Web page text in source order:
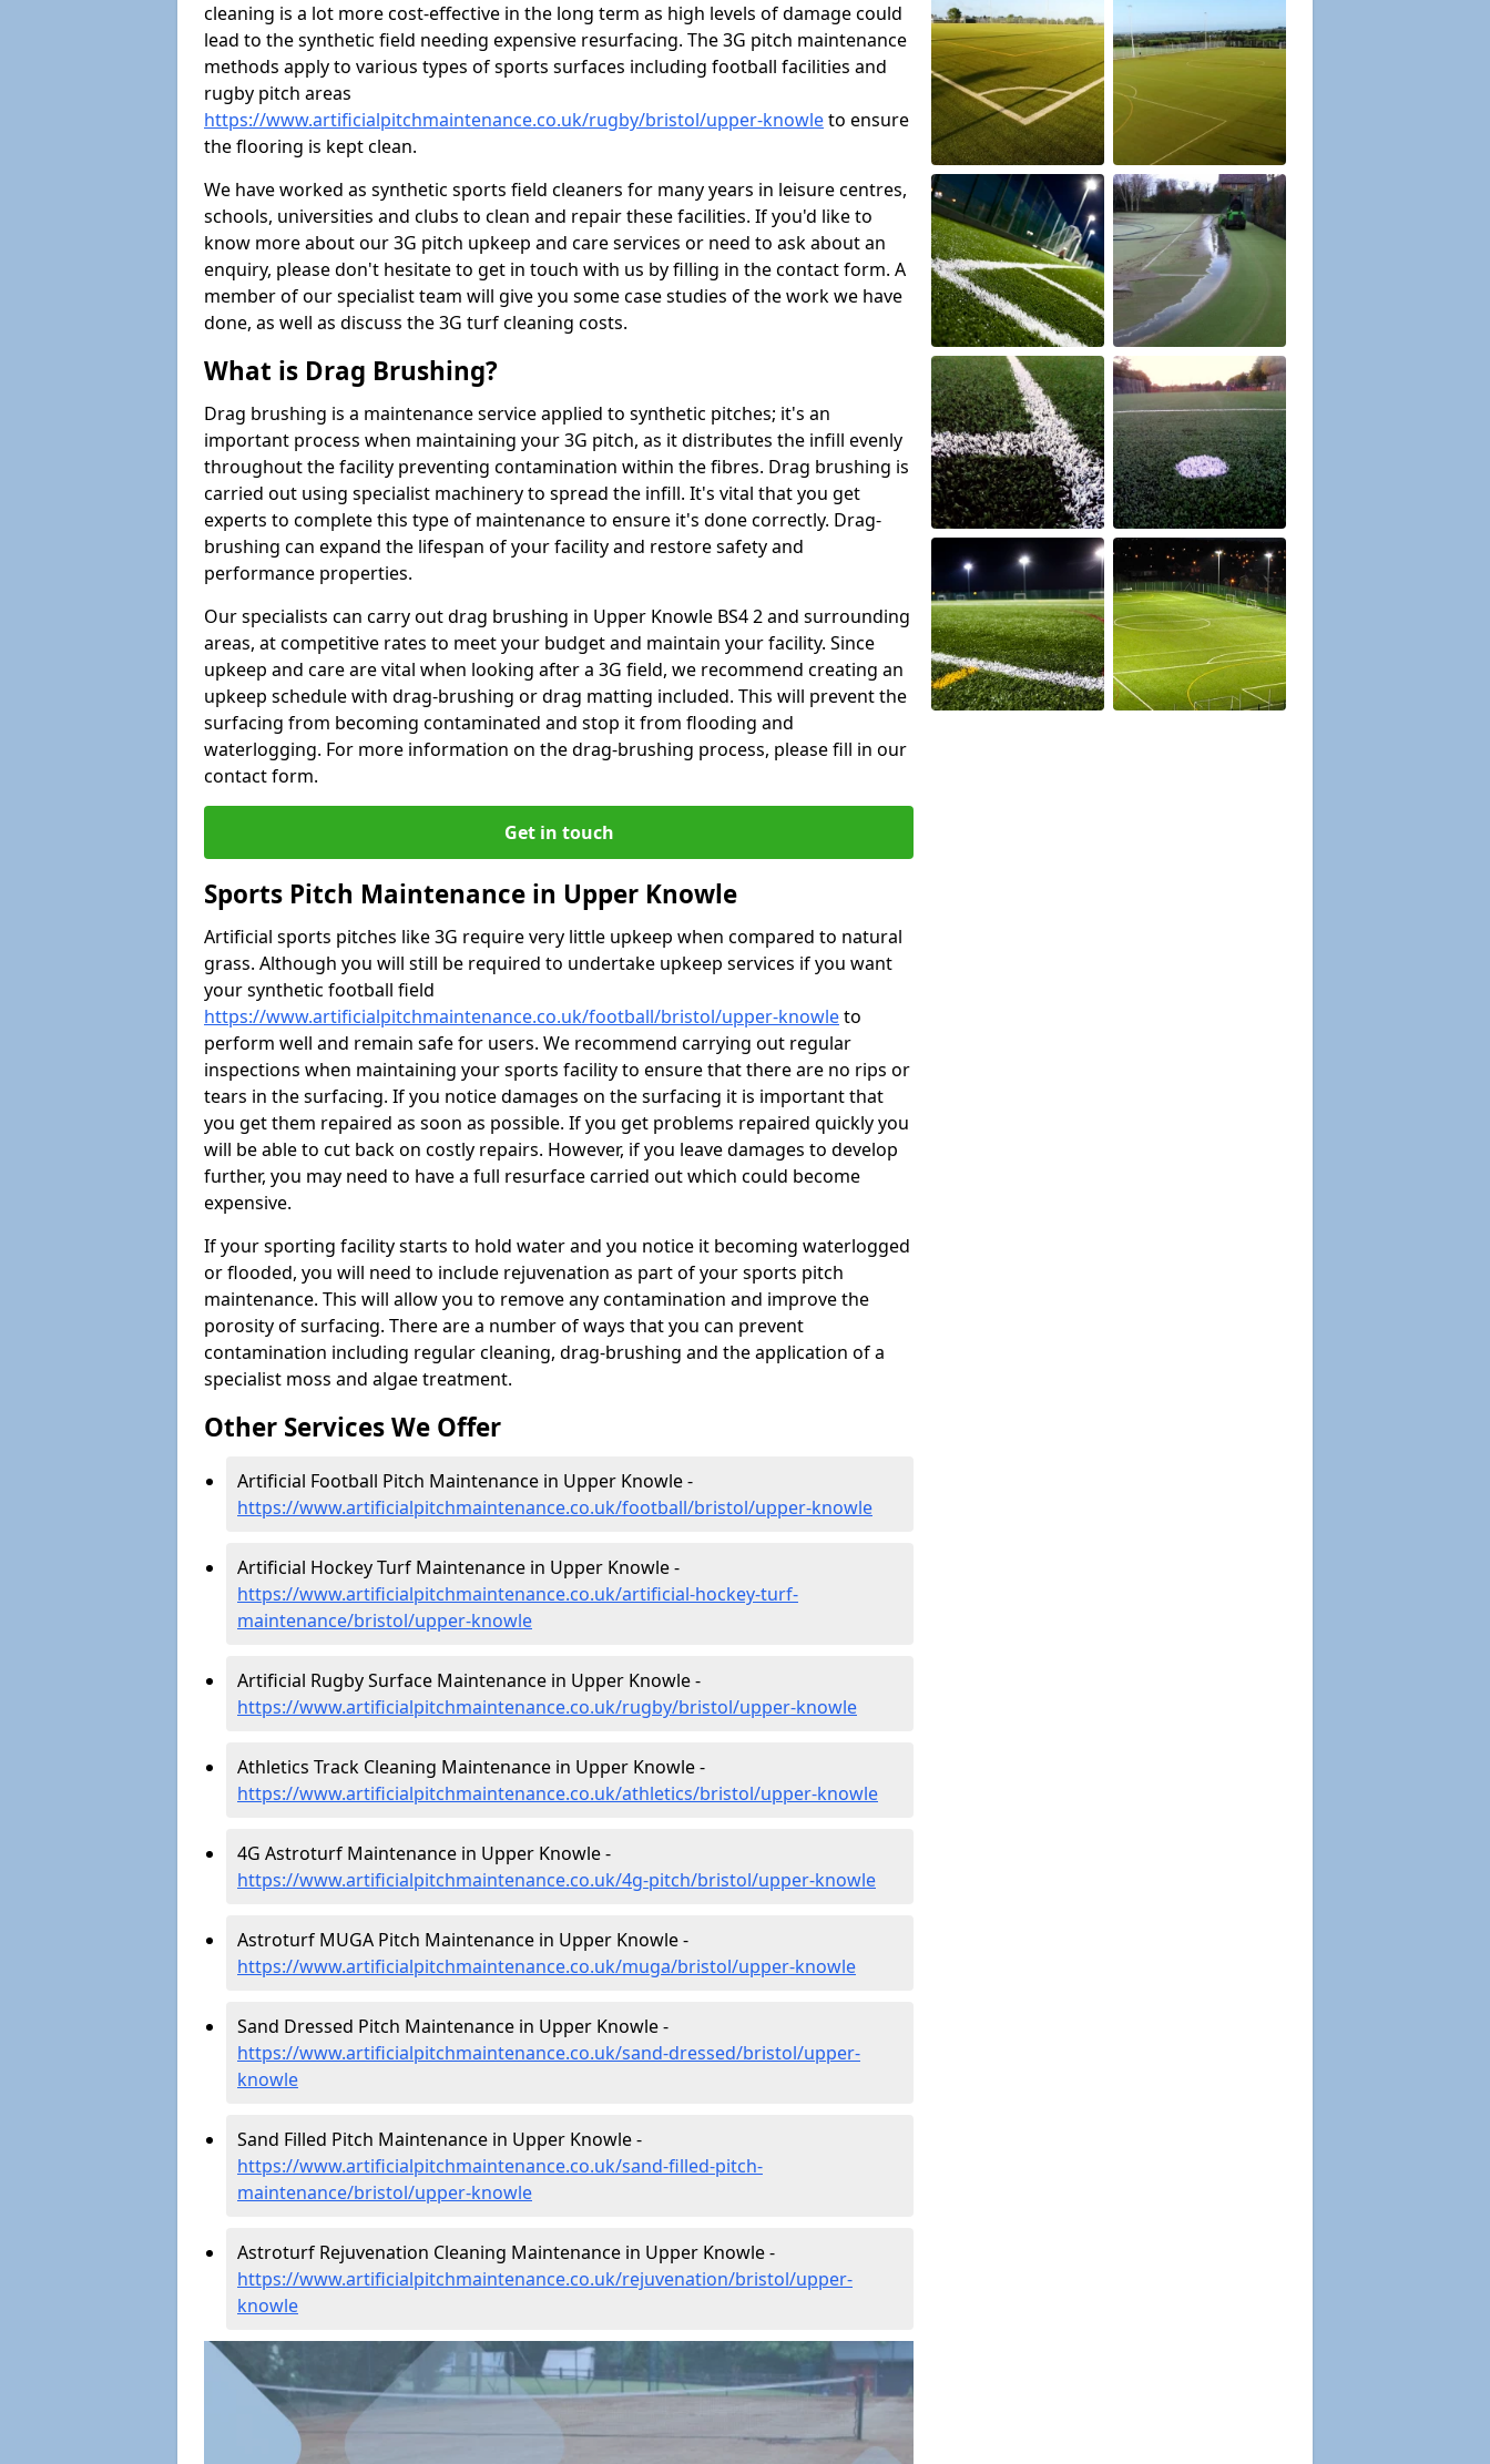
cleaning is a lot more cost-effective in the long term as high levels of damage could
lead to the synthetic field needing expensive resurfacing. The 3G pitch maintenance
methods apply to various types of sports surfaces including football facilities and
rugby pitch areas
https://www.artificialpitchmaintenance.co.uk/rugby/bristol/upper-knowleto ensure
the flooring is kept clean.
We have worked as synthetic sports field cleaners for many years in leisure centres,
schools, universities and clubs to clean and repair these facilities. If you'd like to
know more about our 3G pitch upkeep and care services or need to ask about an
enquiry, please don't hesitate to get in touch with us by filling in the contact form. A
member of our specialist team will give you some case studies of the work we have
done, as well as discuss the 3G turf cleaning costs.
What is Drag Brushing?
Drag brushing is a maintenance service applied to synthetic pitches; it's an
important process when maintaining your 3G pitch, as it distributes the infill evenly
throughout the facility preventing contamination within the fibres. Drag brushing is
carried out using specialist machinery to spread the infill. It's vital that you get
experts to complete this type of maintenance to ensure it's done correctly. Drag-
brushing can expand the lifespan of your facility and restore safety and
performance properties.
Our specialists can carry out drag brushing in Upper Knowle BS4 2 and surrounding
areas, at competitive rates to meet your budget and maintain your facility. Since
upkeep and care are vital when looking after a 3G field, we recommend creating an
upkeep schedule with drag-brushing or drag matting included. This will prevent the
surfacing from becoming contaminated and stop it from flooding and
waterlogging. For more information on the drag-brushing process, please fill in our
contact form.
Get in touch
Sports Pitch Maintenance in Upper Knowle
Artificial sports pitches like 3G require very little upkeep when compared to natural
grass. Although you will still be required to undertake upkeep services if you want
your synthetic football field
https://www.artificialpitchmaintenance.co.uk/football/bristol/upper-knowleto
perform well and remain safe for users. We recommend carrying out regular
inspections when maintaining your sports facility to ensure that there are no rips or
tears in the surfacing. If you notice damages on the surfacing it is important that
you get them repaired as soon as possible. If you get problems repaired quickly you
will be able to cut back on costly repairs. However, if you leave damages to develop
further, you may need to have a full resurface carried out which could become
expensive.
If your sporting facility starts to hold water and you notice it becoming waterlogged
or flooded, you will need to include rejuvenation as part of your sports pitch
maintenance. This will allow you to remove any contamination and improve the
porosity of surfacing. There are a number of ways that you can prevent
contamination including regular cleaning, drag-brushing and the application of a
specialist moss and algae treatment.
Other Services We Offer
Artificial Football Pitch Maintenance in Upper Knowle -
https://www.artificialpitchmaintenance.co.uk/football/bristol/upper-knowle
Artificial Hockey Turf Maintenance in Upper Knowle -
https://www.artificialpitchmaintenance.co.uk/artificial-hockey-turf-
maintenance/bristol/upper-knowle
Artificial Rugby Surface Maintenance in Upper Knowle -
https://www.artificialpitchmaintenance.co.uk/rugby/bristol/upper-knowle
Athletics Track Cleaning Maintenance in Upper Knowle -
https://www.artificialpitchmaintenance.co.uk/athletics/bristol/upper-knowle
4G Astroturf Maintenance in Upper Knowle -
https://www.artificialpitchmaintenance.co.uk/4g-pitch/bristol/upper-knowle
Astroturf MUGA Pitch Maintenance in Upper Knowle -
https://www.artificialpitchmaintenance.co.uk/muga/bristol/upper-knowle
Sand Dressed Pitch Maintenance in Upper Knowle -
https://www.artificialpitchmaintenance.co.uk/sand-dressed/bristol/upper-
knowle
Sand Filled Pitch Maintenance in Upper Knowle -
https://www.artificialpitchmaintenance.co.uk/sand-filled-pitch-
maintenance/bristol/upper-knowle
Astroturf Rejuvenation Cleaning Maintenance in Upper Knowle -
https://www.artificialpitchmaintenance.co.uk/rejuvenation/bristol/upper-
knowle